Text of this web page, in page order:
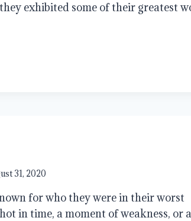
exhibited some of their greatest
31, 2020
for who they were in their worst
in time, a moment of weakness, or